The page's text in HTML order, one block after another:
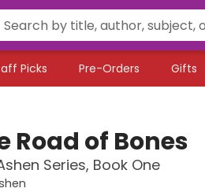
Picks Pre-Orders Gifts
Road of Bones
Series, Book One